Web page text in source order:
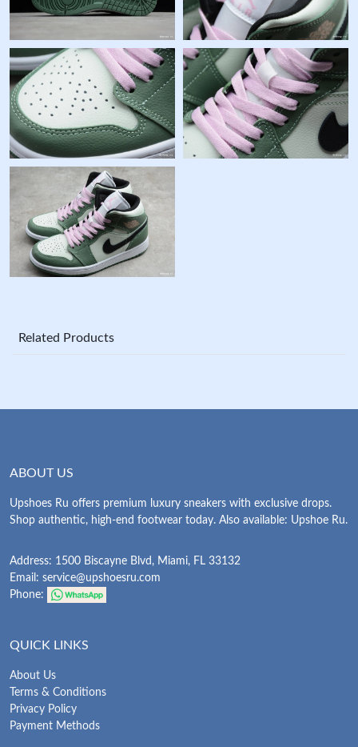
Related Products
ABOUT US
Upshoes Ru offers premium luxury sneakers with exclusive drops.
Shop authentic, high-end footwear today. Also available: Upshoe Ru.
Address: 1500 Biscayne Blvd, Miami, FL 33132
Email: service@upshoesru.com
Phone:
QUICK LINKS
About Us
Terms & Conditions
Privacy Policy
Payment Methods